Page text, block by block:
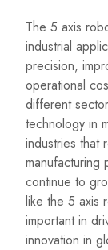
The 5 axis
industrial
precision,
operational
different
technology in
industries that
manufacturing
continue to
like the 5 axis
important in
innovation in